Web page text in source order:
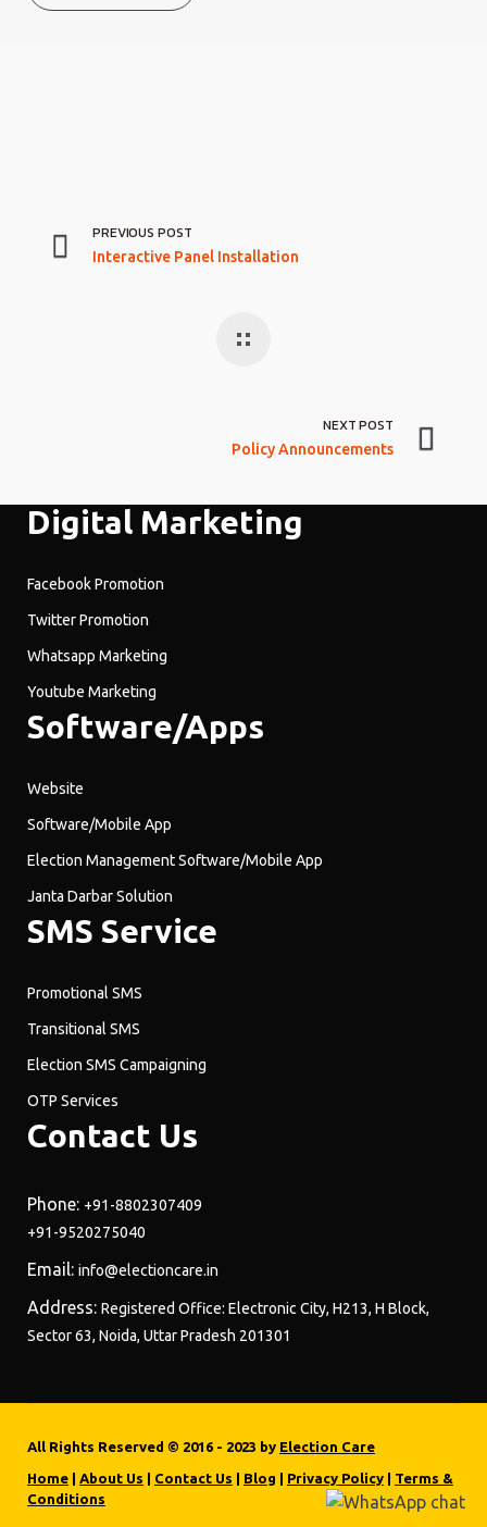
PREVIOUS POST
Interactive Panel Installation
NEXT POST
Policy Announcements
Digital Marketing
Facebook Promotion
Twitter Promotion
Whatsapp Marketing
Youtube Marketing
Software/Apps
Website
Software/Mobile App
Election Management Software/Mobile App
Janta Darbar Solution
SMS Service
Promotional SMS
Transitional SMS
Election SMS Campaigning
OTP Services
Contact Us
Phone: +91-8802307409
+91-9520275040
Email: info@electioncare.in
Address: Registered Office: Electronic City, H213, H Block,
Sector 63, Noida, Uttar Pradesh 201301
All Rights Reserved © 2016 - 2023 by Election Care
Home About Us Contact Us Blog Privacy Policy
Terms &
Conditions